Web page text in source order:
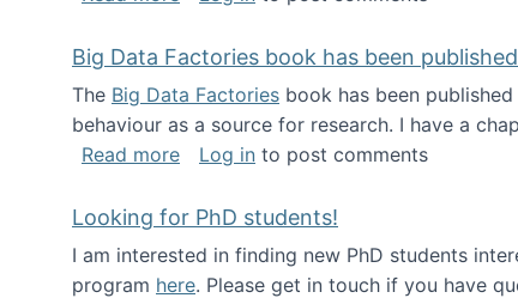
Big Data Factories book has been
The Big Data Factories book has been
behaviour as a source for research. I have a
Read moreabout Big Data Factories book has
Log in to post comments
Looking for PhD students!
I am interested in finding new PhD students
program here. Please get in touch if you have